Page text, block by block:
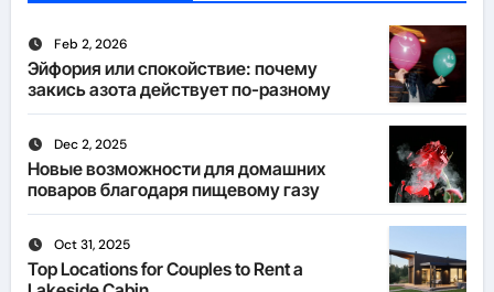
Feb 2, 2026
Эйфория или спокойствие: почему
закись азота действует по-разному
Dec 2, 2025
Новые возможности для домашних
поваров благодаря пищевому газу
Oct 31, 2025
Top Locations for Couples to Rent a